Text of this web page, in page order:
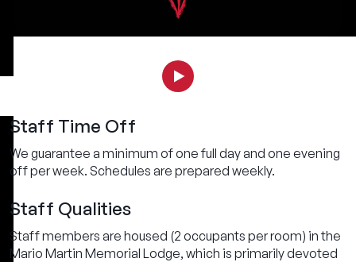
Staff Time Off
We guarantee a minimum of one full day and one evening
off per week. Schedules are prepared weekly.
Staff Qualities
Staff members are housed (2 occupants per room) in the
Mario Martin Memorial Lodge, which is primarily devoted